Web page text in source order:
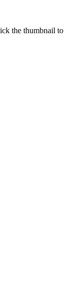
the thumbnail to